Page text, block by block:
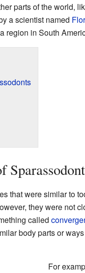
parts of the world,
a scientist named
region in South
that were similar to
they were not
called
body parts or
For